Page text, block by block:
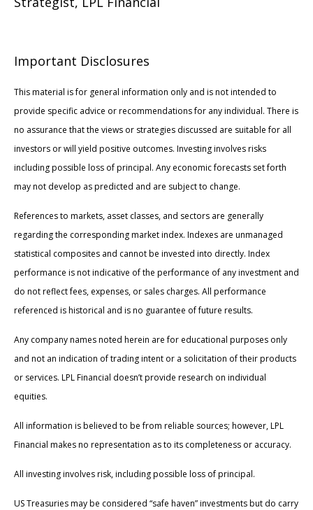
Important Disclosures
This material is for general information only and is not intended to
provide specific advice or recommendations for any individual. There is
no assurance that the views or strategies discussed are suitable for all
investors or will yield positive outcomes. Investing involves risks
including possible loss of principal. Any economic forecasts set forth
may not develop as predicted and are subject to change.
References to markets, asset classes, and sectors are generally
regarding the corresponding market index. Indexes are unmanaged
statistical composites and cannot be invested into directly. Index
performance is not indicative of the performance of any investment and
do not reflect fees, expenses, or sales charges. All performance
referenced is historical and is no guarantee of future results.
Any company names noted herein are for educational purposes only
and not an indication of trading intent or a solicitation of their products
or services. LPL Financial doesn’t provide research on individual
equities.
All information is believed to be from reliable sources; however, LPL
Financial makes no representation as to its completeness or accuracy.
All investing involves risk, including possible loss of principal.
US Treasuries may be considered “safe haven” investments but do carry